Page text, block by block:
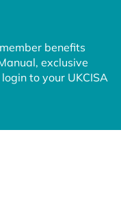
benefits
exclusive
to your UKCISA